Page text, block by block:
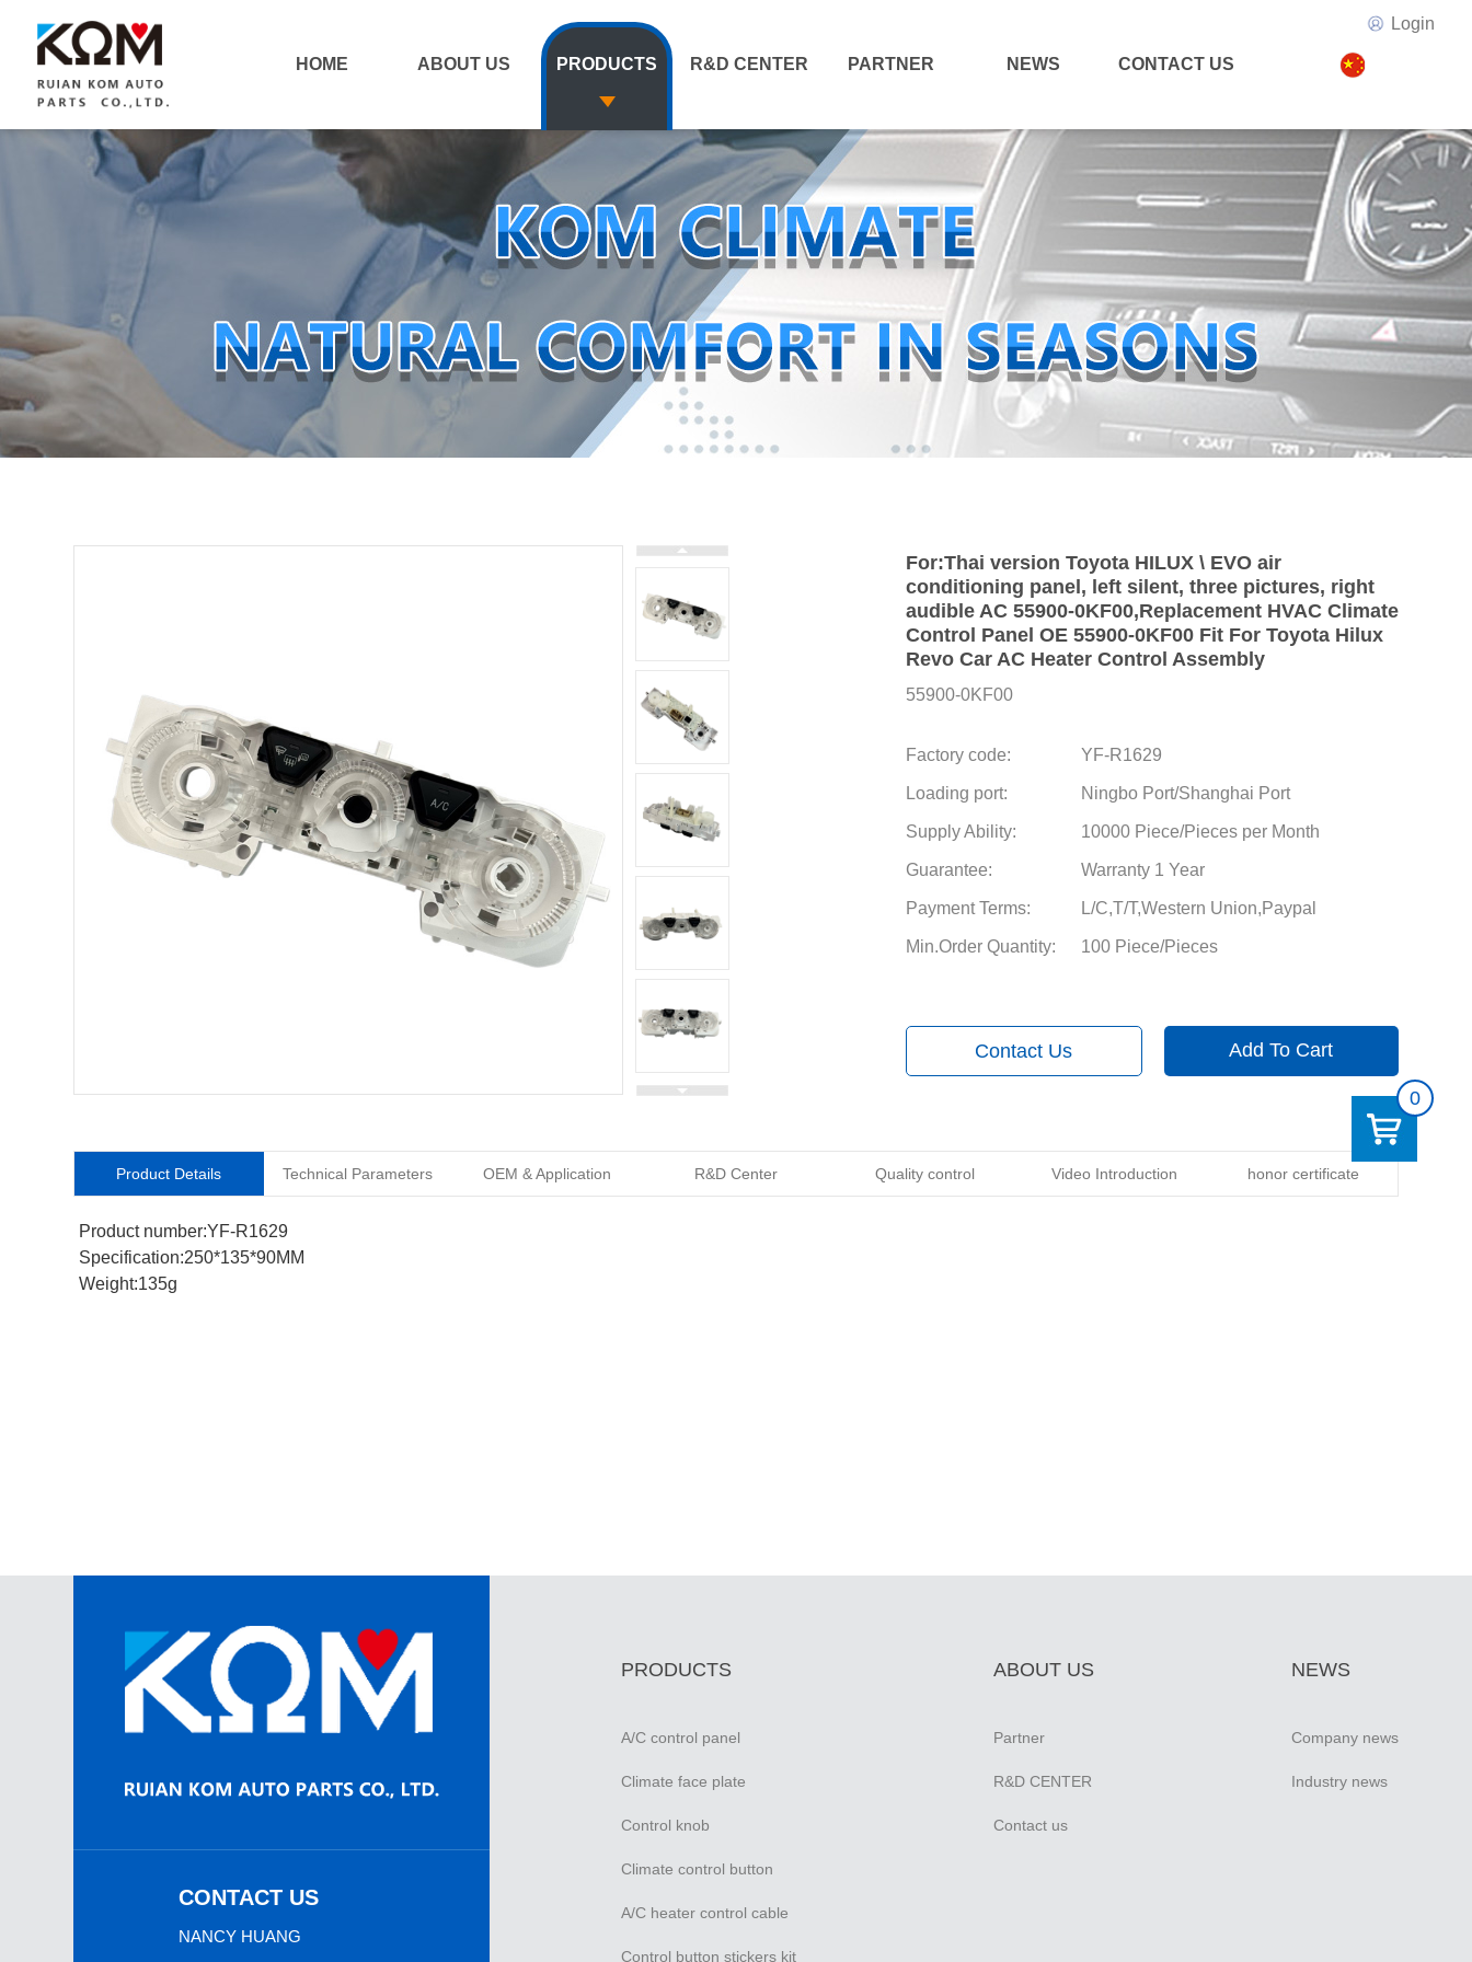
HOME ABOUT US PRODUCTS R&D CENTER PARTNER NEWS CONTACT US
Login
For:Thai version Toyota HILUX \ EVO air
conditioning panel, left silent, three pictures, right
audible AC 55900-0KF00,Replacement HVAC Climate
Control Panel OE 55900-0KF00 Fit For Toyota Hilux
Revo Car AC Heater Control Assembly
55900-0KF00
Factory code: YF-R1629
Loading port: Ningbo Port/Shanghai Port
Supply Ability: 10000 Piece/Pieces per Month
Guarantee: Warranty 1 Year
Payment Terms: L/C,T/T,Western Union,Paypal
Min.Order Quantity: 100 Piece/Pieces
Contact Us Add To Cart
Product Details Technical Parameters OEM & Application R&D Center Quality control Video Introduction honor certificate
Product number:YF-R1629
Specification:250*135*90MM
Weight:135g
CONTACT US
NANCY HUANG
PRODUCTS
A/C control panel
Climate face plate
Control knob
Climate control button
A/C heater control cable
Control button stickers kit
ABOUT US
Partner
R&D CENTER
Contact us
NEWS
Company news
Industry news
0